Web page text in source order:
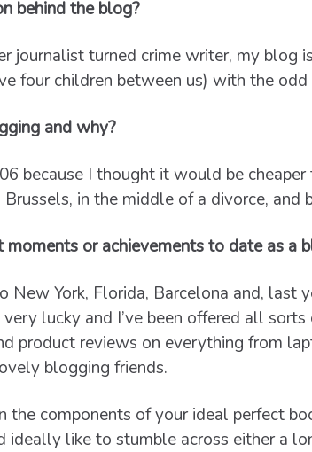
behind the blog?
journalist turned crime writer, my
four children between us) with the
and why?
because I thought it would be
in the middle of a divorce,
or achievements to date as a
New York, Florida, Barcelona and, last
very lucky and I’ve been offered all
product reviews on everything from
blogging friends.
the components of your ideal perfect
ideally like to stumble across either a